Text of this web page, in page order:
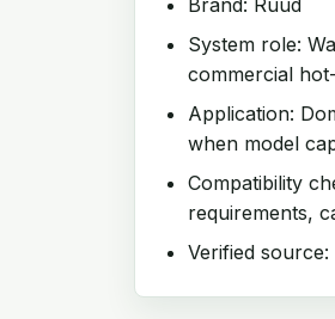
Brand: Ruud
System role:
commercial
Application:
when model
Compatibility
requirements,
Verified